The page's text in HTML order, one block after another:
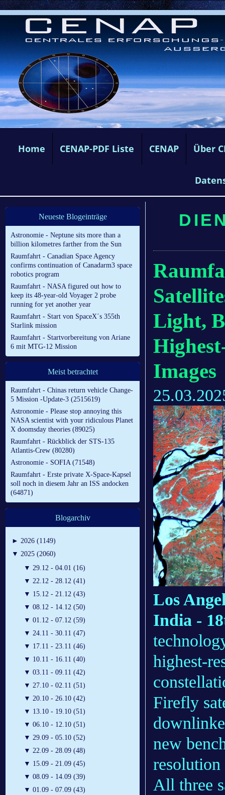
Home CENAP-PDF Liste CENAP Über
Neueste Blogeinträge
Astronomie - Neptune sits more than a
billion kilometres farther from the Sun
Raumfahrt - Canadian Space Agency
confirms continuation of Canadarm3 space
robotics program
Raumfahrt - NASA figured out how to
keep its 48-year-old Voyager 2 probe
running for yet another year
Raumfahrt - Start von SpaceX´s 355th
Starlink mission
Raumfahrt - Startvorbereitung von Ariane
6 mit MTG-12 Mission
Meist betrachtet
Raumfahrt - Chinas return vehicle Change-
5 Mission -Update-3 (2515619)
Astronomie - Please stop annoying this
NASA scientist with your ridiculous Planet
X doomsday theories (89025)
Raumfahrt - Rückblick der STS-135
Atlantis-Crew (80280)
Astronomie - SOFIA (71548)
Raumfahrt - Erste private X-Space-Kapsel
soll noch in diesem Jahr an ISS andocken
(64871)
Blogarchiv
► 2026 (1149)
▼ 2025 (2060)
▼ 29.12 - 04.01 (16)
▼ 22.12 - 28.12 (41)
▼ 15.12 - 21.12 (43)
▼ 08.12 - 14.12 (50)
▼ 01.12 - 07.12 (59)
▼ 24.11 - 30.11 (47)
▼ 17.11 - 23.11 (46)
▼ 10.11 - 16.11 (40)
▼ 03.11 - 09.11 (42)
▼ 27.10 - 02.11 (51)
▼ 20.10 - 26.10 (42)
▼ 13.10 - 19.10 (51)
▼ 06.10 - 12.10 (51)
▼ 29.09 - 05.10 (52)
▼ 22.09 - 28.09 (48)
▼ 15.09 - 21.09 (45)
▼ 08.09 - 14.09 (39)
▼ 01.09 - 07.09 (43)
Light,
Images
Los
India -
highest-
Firefly
new
resolution
All three